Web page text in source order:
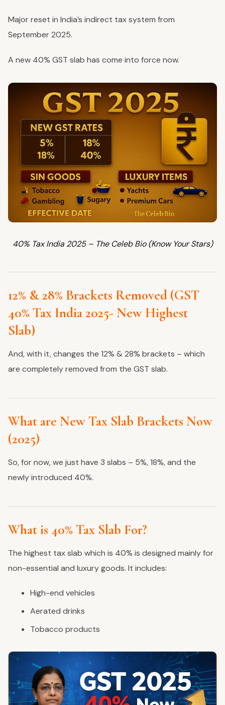
Major reset in India’s indirect tax system from
September 2025.
A new 40% GST slab has come into force now.
40% Tax India 2025 – The Celeb Bio (Know Your Stars)
12% & 28% Brackets Removed (GST
40% Tax India 2025- New Highest
Slab)
And, with it, changes the 12% & 28% brackets – which
are completely removed from the GST slab.
What are New Tax Slab Brackets Now
(2025)
So, for now, we just have 3 slabs – 5%, 18%, and the
newly introduced 40%.
What is 40% Tax Slab For?
The highest tax slab which is 40% is designed mainly for
non-essential and luxury goods. It includes:
High-end vehicles
Aerated drinks
Tobacco products